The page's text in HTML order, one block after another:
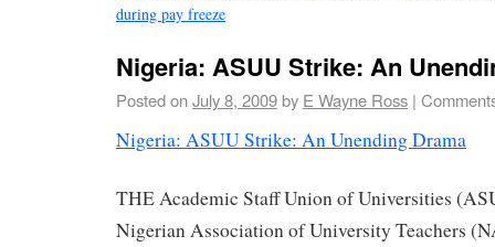
during pay freeze
Nigeria: ASUU Strike: An
Posted onJuly 8, 2009by E Wayne Ross |
Nigeria: ASUU Strike: An Unending Drama
THE Academic Staff Union of Universities
Nigerian Association of University Teachers